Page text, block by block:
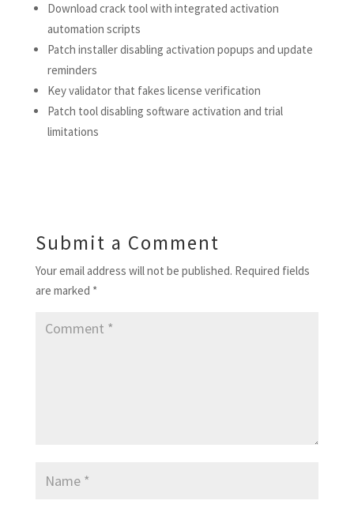
Download crack tool with integrated activation
automation scripts
Patch installer disabling activation popups and update
reminders
Key validator that fakes license verification
Patch tool disabling software activation and trial
limitations
Submit a Comment
Your email address will not be published. Required fields
are marked *